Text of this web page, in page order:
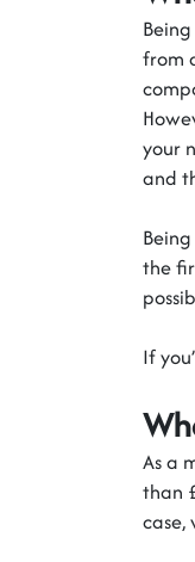
from
your
and
the
If
As a
than
case,